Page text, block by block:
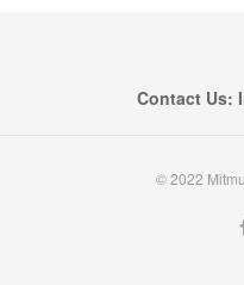
Contact Us:
© 2022